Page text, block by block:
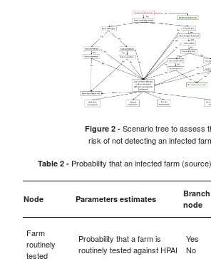
Figure 2 -Scenario tree to assess
risk of not detecting an infected
Table 2 - Probability that an infected farm
Node Parameters estimates
node
Farm
routinely
tested
Probability that a farm is
routinely tested against HPAI
Yes
No